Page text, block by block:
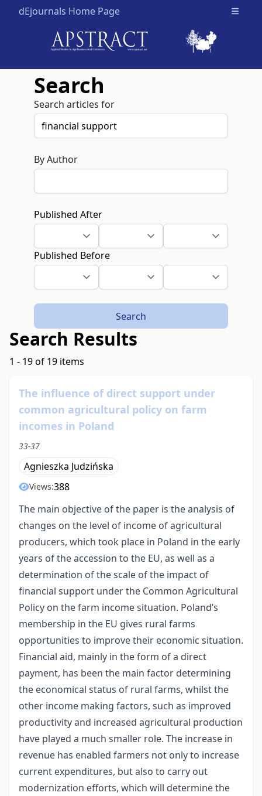
dEjournals Home Page Open
Search
Search articles for
By Author
Published After
Published Before
Search
Search Results
1 - 19 of 19 items
The influence of direct support under
common agricultural policy on farm
incomes in Poland
33-37
Agnieszka Judzińska
Views:388
The main objective of the paper is the analysis of
changes on the level of income of agricultural
producers, which took place in Poland in the early
years of the accession to the EU, as well as a
determination of the scale of the impact of
financial support under the Common Agricultural
Policy on the farm income situation. Poland’s
membership in the EU gives rural farms
opportunities to improve their economic situation.
Financial aid, mainly in the form of a direct
payment, has been the main factor determining
the economical status of rural farms, whilst the
other income making factors, such as improved
productivity and increased agricultural production
have played a much smaller role. The increase in
revenue has enabled farmers not only to increase
current expenditures, but also to carry out
modernization efforts, which will determine the